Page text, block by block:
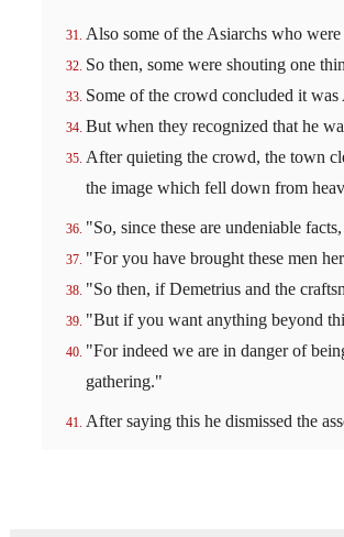
Also some of the Asiarchs who
So then, some were shouting one
Some of the crowd concluded it
But when they recognized that he
After quieting the crowd, the town
the image which fell down from
"So, since these are undeniable
"For you have brought these men
"So then, if Demetrius and the
"But if you want anything beyond
"For indeed we are in danger of
gathering."
After saying this he dismissed the